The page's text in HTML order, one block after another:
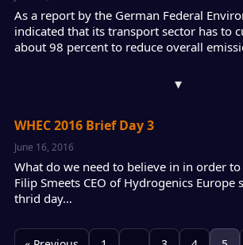
As a report by the German Federal
indicated that its transport sector has to
about 98 percent to reduce overall
▾
WHEC 2016 Brief Day 3
June 16, 2016
What do we need to believe in in order
Filip Smeets CEO of Hydrogenics Europe
thrid day…